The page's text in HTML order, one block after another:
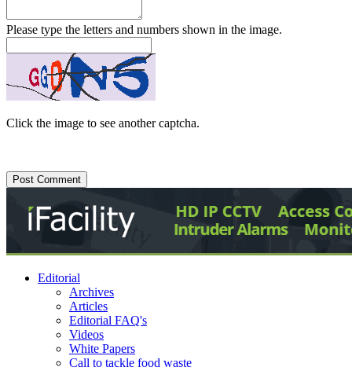
Please type the letters and numbers shown in the image.
Click the image to see another captcha.
Editorial
Archives
Articles
Editorial FAQ's
Videos
White Papers
Call to tackle food waste